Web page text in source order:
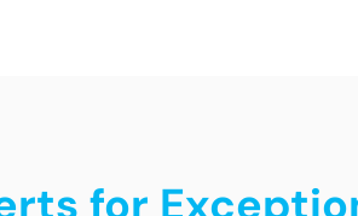
for